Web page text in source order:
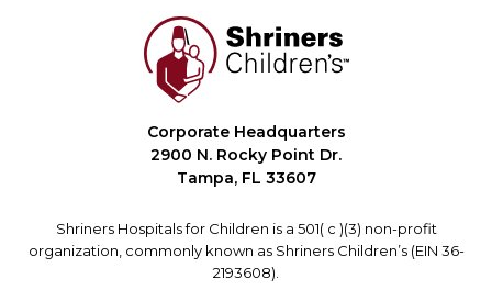
Corporate Headquarters
2900 N. Rocky Point Dr.
Tampa, FL 33607
Shriners Hospitals for Children is a 501( c )(3) non-profit
organization, commonly known as Shriners Children’s (EIN 36-
2193608).